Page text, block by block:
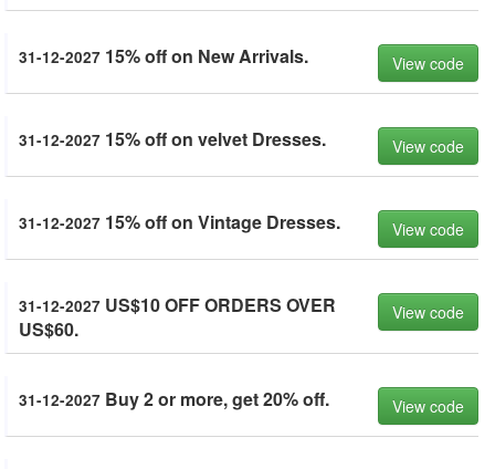
31-12-2027 15% off on New Arrivals. View code
31-12-2027 15% off on velvet Dresses. View code
31-12-2027 15% off on Vintage Dresses. View code
31-12-2027 US$10 OFF ORDERS OVER
US$60.
View code
31-12-2027 Buy 2 or more, get 20% off. View code